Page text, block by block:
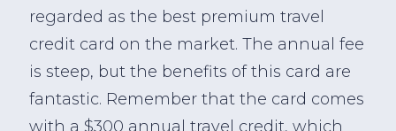
regarded as the best premium travel
credit card on the market. The annual fee
is steep, but the benefits of this card are
fantastic. Remember that the card comes
with a $300 annual travel credit, which